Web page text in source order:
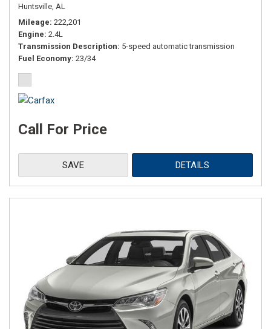
Huntsville, AL
Mileage 222,201
Engine 2.4L
Transmission Description 5-speed automatic transmission
Fuel Economy 23/34
Call For Price
SAVE DETAILS